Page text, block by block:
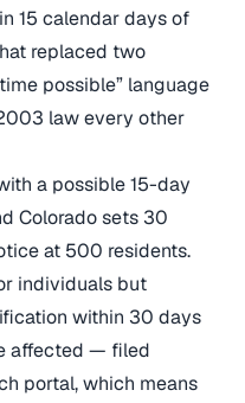
15 calendar days of
replaced two
possible” language
law every other
a possible 15-day
Colorado sets 30
at 500 residents.
individuals but
within 30 days
affected — filed
portal, which means